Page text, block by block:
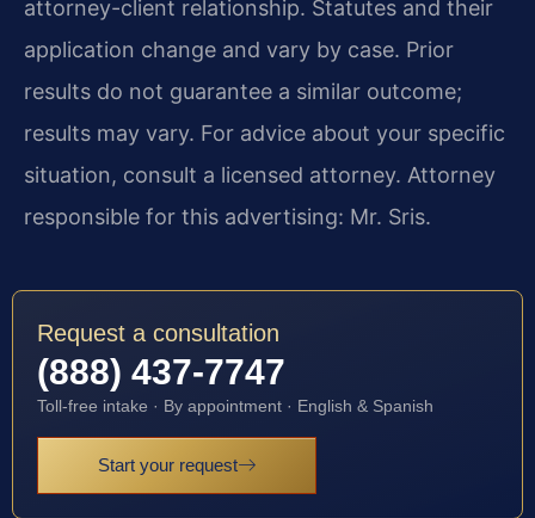
attorney-client relationship. Statutes and their
application change and vary by case. Prior
results do not guarantee a similar outcome;
results may vary. For advice about your specific
situation, consult a licensed attorney. Attorney
responsible for this advertising: Mr. Sris.
Request a consultation
(888) 437-7747
Toll-free intake · By appointment · English & Spanish
Start your request